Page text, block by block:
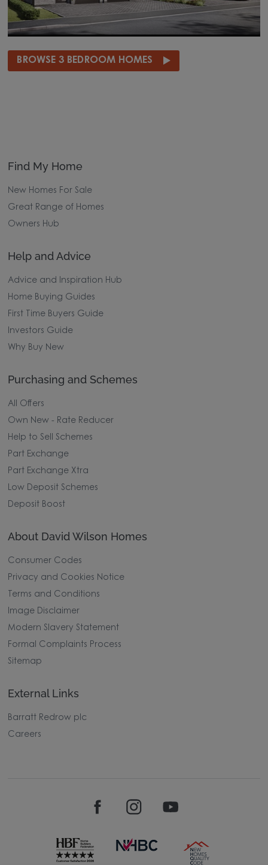
BROWSE 3 BEDROOM HOMES
Find My Home
New Homes For Sale
Great Range of Homes
Owners Hub
Help and Advice
Advice and Inspiration Hub
Home Buying Guides
First Time Buyers Guide
Investors Guide
Why Buy New
Purchasing and Schemes
All Offers
Own New - Rate Reducer
Help to Sell Schemes
Part Exchange
Part Exchange Xtra
Low Deposit Schemes
Deposit Boost
About David Wilson Homes
Consumer Codes
Privacy and Cookies Notice
Terms and Conditions
Image Disclaimer
Modern Slavery Statement
Formal Complaints Process
Sitemap
External Links
Barratt Redrow plc
Careers